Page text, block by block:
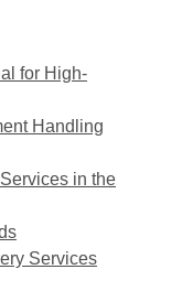
for High-
Handling
in the
Services